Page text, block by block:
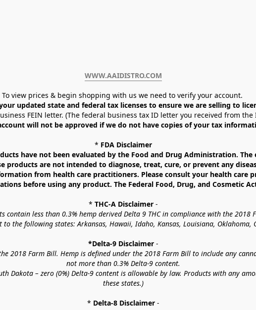
WWW.AAIDISTRO.COM﻿
To view prices & begin shopping with us we need to verify your account.
updated state and federal tax licenses to ensure we are selling to
FEIN letter. (The federal business tax ID letter you received from the
will not be approved if we do not have copies of your tax
* FDA Disclaimer
have not been evaluated by the Food and Drug Administration.
products are not intended to diagnose, treat, cure, or prevent any
from health care practitioners. Please consult your health care
before using any product. The Federal Food, Drug, and Cosmetic
* THC-A Disclaimer -
contain less than 0.3% hemp derived Delta 9 THC in compliance with the 2018
the following states: Arkansas, Hawaii, Idaho, Kansas, Louisiana, Oklahoma,
*Delta-9 Disclaimer -
2018 Farm Bill. Hemp is defined under the 2018 Farm Bill to include any
not more than 0.3% Delta-9 content.
Dakota – zero (0%) Delta-9 content is allowable by law. Products with any
these states.)
* Delta-8 Disclaimer -